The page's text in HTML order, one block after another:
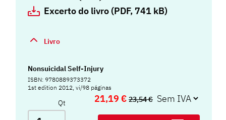
Excerto do livro (PDF, 741 kB)
Livro
Nonsuicidal Self-Injury
ISBN: 9780889373372
1st edition 2012, vi/98 páginas
Qt 21,19 € 23,54 €